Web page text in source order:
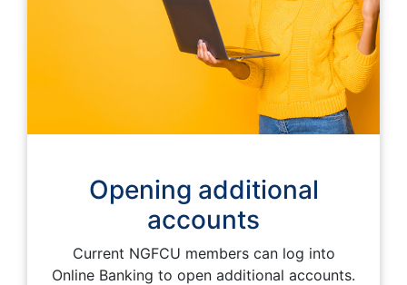
Opening additional
accounts
Current NGFCU members can log into
Online Banking to open additional accounts.